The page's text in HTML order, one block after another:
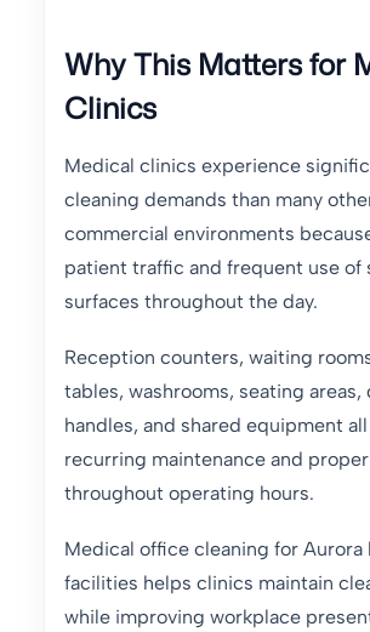
Why This Matters for
Clinics
Medical clinics experience
cleaning demands than many
commercial environments
patient traffic and frequent use of
surfaces throughout the day.
Reception counters, waiting
tables, washrooms, seating areas,
handles, and shared equipment
recurring maintenance and
throughout operating hours.
Medical office cleaning for Aurora
facilities helps clinics maintain
while improving workplace